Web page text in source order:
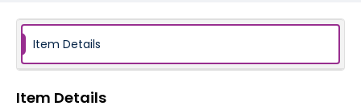
Item Details
Item Details